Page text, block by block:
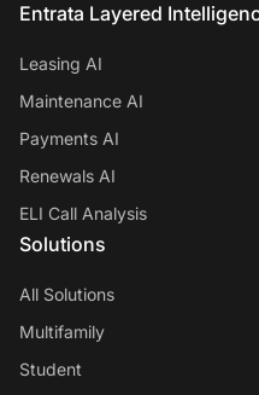
Entrata Layered
Leasing AI
Maintenance AI
Payments AI
Renewals AI
ELI Call Analysis
Solutions
All Solutions
Multifamily
Student